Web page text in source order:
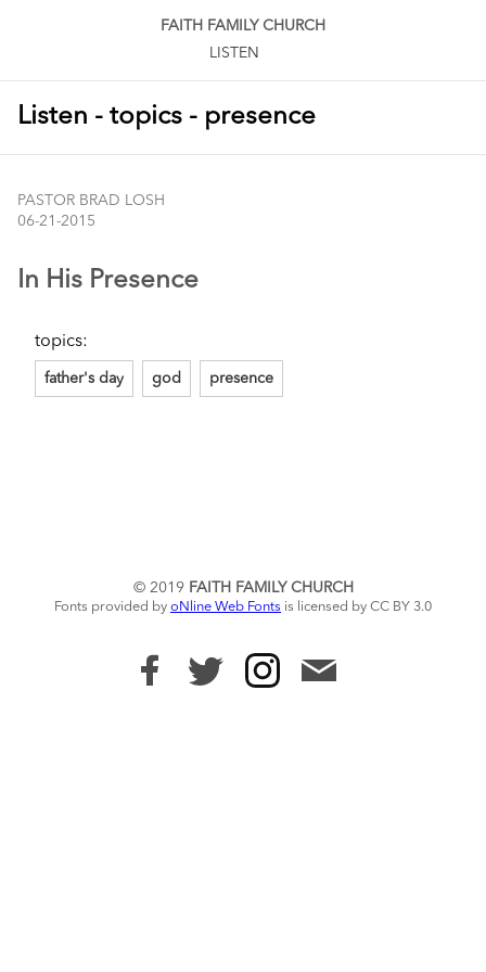
FAITH FAMILY CHURCH
LISTEN
Listen - topics - presence
In His Presence
PASTOR BRAD LOSH
06-21-2015
topics:
father's day god presence
© 2019 FAITH FAMILY CHURCH
Fonts provided by oNline Web Fonts is licensed by CC BY 3.0